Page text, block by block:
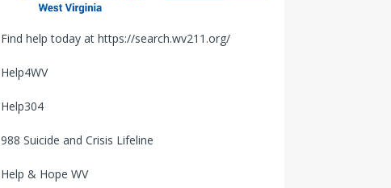
Find help today at https://search.wv211.org/
Help4WV
Help304
988 Suicide and Crisis Lifeline
Help & Hope WV